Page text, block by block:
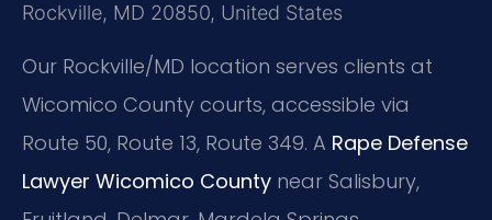
Rockville, MD 20850, United States
Our Rockville/MD location serves clients at
Wicomico County courts, accessible via
Route 50, Route 13, Route 349. A Rape Defense
Lawyer Wicomico County near Salisbury,